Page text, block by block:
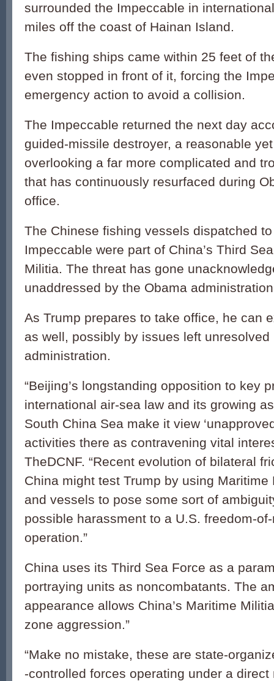
surrounded the Impeccable in
miles off the coast of Hainan Island.
The fishing ships came within 25 feet of
even stopped in front of it, forcing the
emergency action to avoid a collision.
The Impeccable returned the next day
guided-missile destroyer, a reasonable
overlooking a far more complicated and
that has continuously resurfaced during
office.
The Chinese fishing vessels dispatched
Impeccable were part of China’s Third
Militia. The threat has gone
unaddressed by the Obama
As Trump prepares to take office, he can
as well, possibly by issues left
administration.
“Beijing’s longstanding opposition to key
international air-sea law and its growing
South China Sea make it view
activities there as contravening vital
TheDCNF. “Recent evolution of bilateral
China might test Trump by using Maritime
and vessels to pose some sort of
possible harassment to a U.S. freedom-
operation.”
China uses its Third Sea Force as a
portraying units as noncombatants. The
appearance allows China’s Maritime
zone aggression.”
“Make no mistake, these are state-
-controlled forces operating under a